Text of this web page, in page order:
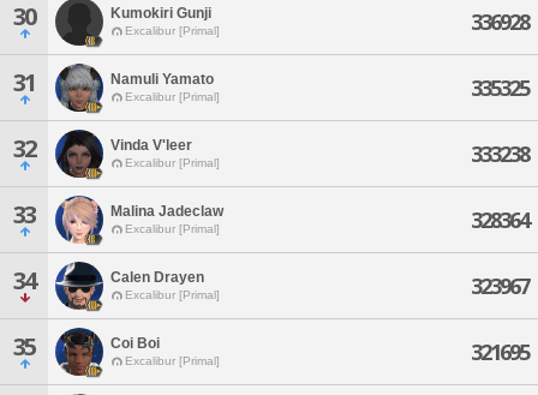
30 Kumokiri Gunji
Excalibur [Primal] 336928
31 Namuli Yamato
Excalibur [Primal] 335325
32 Vinda V'leer
Excalibur [Primal] 333238
33 Malina Jadeclaw
Excalibur [Primal] 328364
34 Calen Drayen
Excalibur [Primal] 323967
35 Coi Boi
Excalibur [Primal] 321695